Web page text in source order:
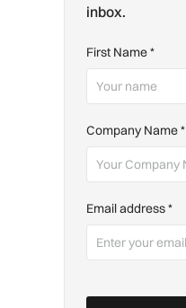
inbox.
First Name*
Company Name*
Email address*